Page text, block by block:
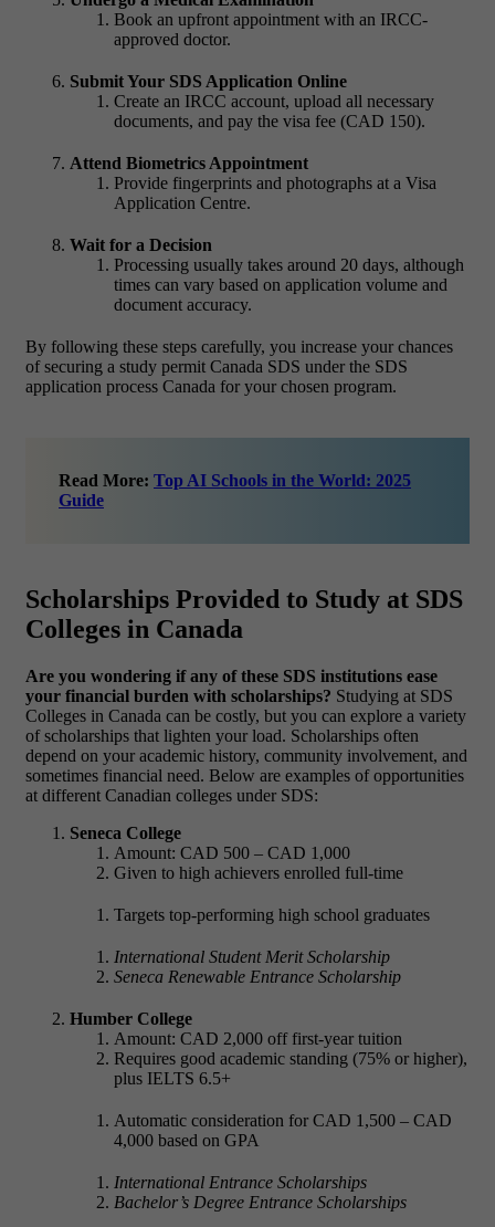
Book an upfront appointment with an IRCC-
approved doctor.
Submit Your SDS Application Online
Create an IRCC account, upload all necessary
documents, and pay the visa fee (CAD 150).
Attend Biometrics Appointment
Provide fingerprints and photographs at a Visa
Application Centre.
Wait for a Decision
Processing usually takes around 20 days, although
times can vary based on application volume and
document accuracy.
By following these steps carefully, you increase your chances
of securing a study permit Canada SDS under the SDS
application process Canada for your chosen program.
Read More: Top AI Schools in the World: 2025
Guide
Scholarships Provided to Study at SDS
Colleges in Canada
Are you wondering if any of these SDS institutions ease
your financial burden with scholarships? Studying at SDS
Colleges in Canada can be costly, but you can explore a variety
of scholarships that lighten your load. Scholarships often
depend on your academic history, community involvement, and
sometimes financial need. Below are examples of opportunities
at different Canadian colleges under SDS:
Seneca College
Amount: CAD 500 – CAD 1,000
Given to high achievers enrolled full-time
Targets top-performing high school graduates
International Student Merit Scholarship
Seneca Renewable Entrance Scholarship
Humber College
Amount: CAD 2,000 off first-year tuition
Requires good academic standing (75% or higher),
plus IELTS 6.5+
Automatic consideration for CAD 1,500 – CAD
4,000 based on GPA
International Entrance Scholarships
Bachelor’s Degree Entrance Scholarships